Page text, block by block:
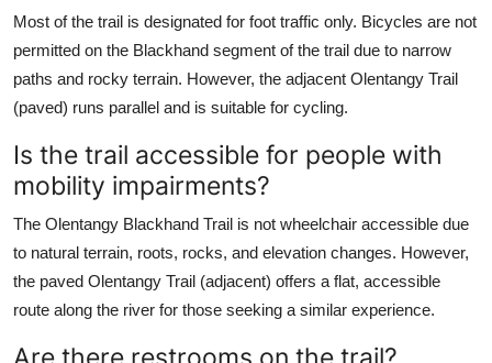
Most of the trail is designated for foot traffic only. Bicycles are not
permitted on the Blackhand segment of the trail due to narrow
paths and rocky terrain. However, the adjacent Olentangy Trail
(paved) runs parallel and is suitable for cycling.
Is the trail accessible for people with
mobility impairments?
The Olentangy Blackhand Trail is not wheelchair accessible due
to natural terrain, roots, rocks, and elevation changes. However,
the paved Olentangy Trail (adjacent) offers a flat, accessible
route along the river for those seeking a similar experience.
Are there restrooms on the trail?